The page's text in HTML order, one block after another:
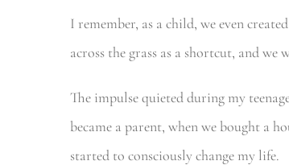
I remember, as a child, we even
across the grass as a shortcut, and
The impulse quieted during my
became a parent, when we bought a
started to consciously change my life.